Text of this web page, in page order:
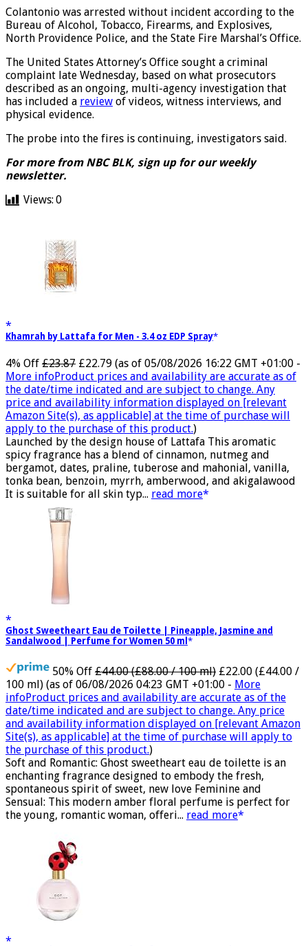
Colantonio was arrested without incident according to the
Bureau of Alcohol, Tobacco, Firearms, and Explosives,
North Providence Police, and the State Fire Marshal’s Office.
The United States Attorney’s Office sought a criminal
complaint late Wednesday, based on what prosecutors
described as an ongoing, multi-agency investigation that
has included a review of videos, witness interviews, and
physical evidence.
The probe into the fires is continuing, investigators said.
For more from NBC BLK, sign up for our weekly
newsletter.
Views: 0
Khamrah by Lattafa for Men - 3.4 oz EDP Spray
4% Off £23.87 £22.79 (as of 05/08/2026 16:22 GMT +01:00 -
More infoProduct prices and availability are accurate as of
the date/time indicated and are subject to change. Any
price and availability information displayed on [relevant
Amazon Site(s), as applicable] at the time of purchase will
apply to the purchase of this product.)
Launched by the design house of Lattafa This aromatic
spicy fragrance has a blend of cinnamon, nutmeg and
bergamot, dates, praline, tuberose and mahonial, vanilla,
tonka bean, benzoin, myrrh, amberwood, and akigalawood
It is suitable for all skin typ... read more
Ghost Sweetheart Eau de Toilette | Pineapple, Jasmine and
Sandalwood | Perfume for Women 50 ml
50% Off £44.00 (£88.00 / 100 ml) £22.00 (£44.00 /
100 ml) (as of 06/08/2026 04:23 GMT +01:00 - More
infoProduct prices and availability are accurate as of the
date/time indicated and are subject to change. Any price
and availability information displayed on [relevant Amazon
Site(s), as applicable] at the time of purchase will apply to
the purchase of this product.)
Soft and Romantic: Ghost sweetheart eau de toilette is an
enchanting fragrance designed to embody the fresh,
spontaneous spirit of sweet, new love Feminine and
Sensual: This modern amber floral perfume is perfect for
the young, romantic woman, offeri... read more